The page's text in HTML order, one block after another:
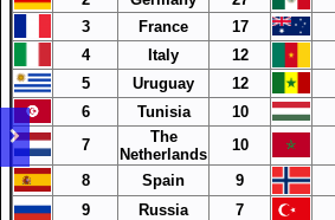
3
France 17
4
Italy 12
5
Uruguay 12
6
Tunisia 10
7
The
Netherlands
10
8
Spain 9
9
Russia 7